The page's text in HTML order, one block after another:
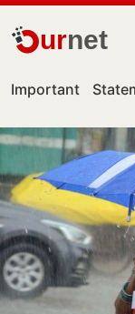
urnet
Important